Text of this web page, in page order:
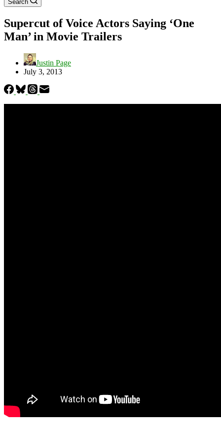
Search
Supercut of Voice Actors Saying ‘One
Man’ in Movie Trailers
Justin Page
July 3, 2013